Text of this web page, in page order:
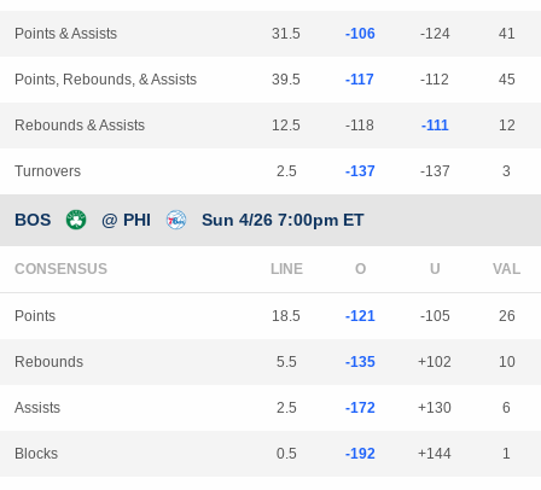
Points & Assists 31.5 -106 -124 41
Points, Rebounds, & Assists 39.5 -117 -112 45
Rebounds & Assists 12.5 -118 -111 12
Turnovers 2.5 -137 -137 3
BOS @ PHI Sun 4/26 7:00pm ET
CONSENSUS LINE
Points 18.5 -121 -105 26
Rebounds 5.5 -135 +102 10
Assists 2.5 -172 +130 6
Blocks 0.5 -192 +144 1